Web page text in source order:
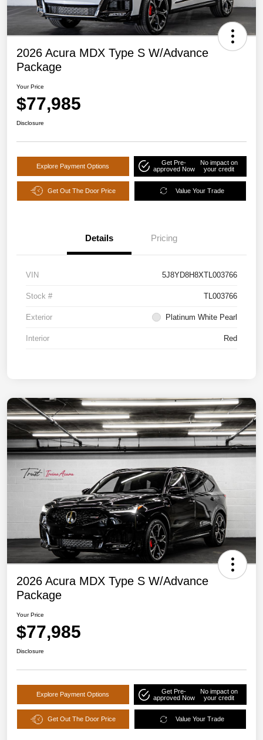
2026 Acura MDX Type S W/Advance
Package
Your Price
$77,985
Disclosure
Explore Payment Options
Get Pre-
approved Now
No impact on
your credit
Get Out The Door Price Value Your Trade
Details Pricing
VIN 5J8YD8H8XTL003766
Stock # TL003766
Exterior Platinum White Pearl
Interior Red
2026 Acura MDX Type S W/Advance
Package
Your Price
$77,985
Disclosure
Explore Payment Options
Get Pre-
approved Now
No impact on
your credit
Get Out The Door Price Value Your Trade